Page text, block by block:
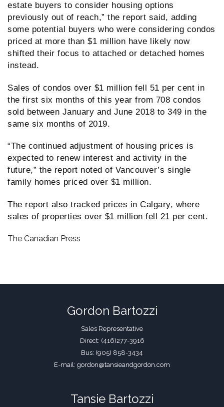
estate buyers to consider housing options
previously out of reach,” the report said, adding
some potential buyers who were considering condos
priced at more than $1 million have likely now
shifted their focus to attached or detached homes
instead.
Sales of condos over $1 million fell 51 per cent in
the first six months of this year from 708 condos
sold between January and June 2018 to 349 in the
same six months of 2019.
“The continued adjustment of housing prices is
expected to renew interest and activity in the
future,” the report noted of Vancouver’s single
family homes priced over $1 million.
The report also tracked prices in Calgary, where
sales of properties over $1 million fell 21 per cent.
The Canadian Press
Gordon Bartozzi
Sales Representative
Direct: (416)277-3916
Bus: (905) 858-3434
E-mail: gordon@tansieandgordon.com
Tansie Bartozzi